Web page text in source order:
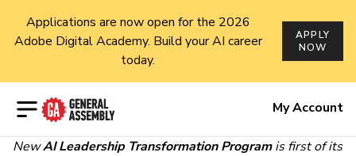
Applications are now open for the 2026
Adobe Digital Academy. Build your AI career
today.
APPLY
NOW
Open menu My Account
NewAI Leadership Transformation Programis first of its